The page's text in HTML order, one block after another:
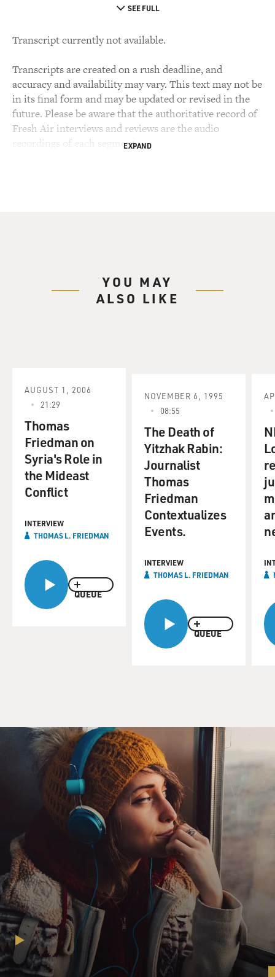
SEE FULL
Transcript currently not available.
Transcripts are created on a rush deadline, and
accuracy and availability may vary. This text may not be
in its final form and may be updated or revised in the
future. Please be aware that the authoritative record of
Fresh Air interviews and reviews are the audio
recordings of each segment.EXPAND
YOU MAY
ALSO LIKE
QUEUE
AUGUST 1, 2006
21:29
Thomas
Friedman on
Syria's Role in
the Mideast
Conflict
INTERVIEW
THOMAS L. FRIEDMAN
QUEUE
NOVEMBER 6, 1995
08:55
The Death of
Yitzhak Rabin:
Journalist
Thomas
Friedman
Contextualizes
Events.
INTERVIEW
THOMAS L. FRIEDMAN